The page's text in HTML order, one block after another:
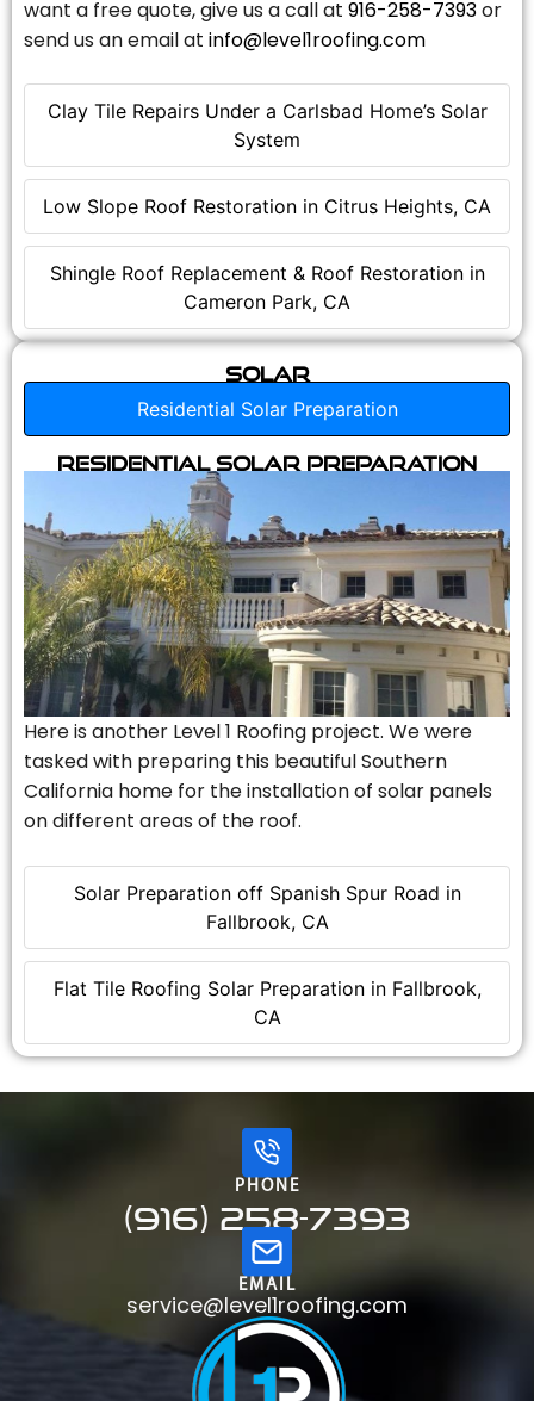
Clay Tile Repairs Under a Carlsbad Home’s Solar
System
Low Slope Roof Restoration in Citrus Heights, CA
Shingle Roof Replacement & Roof Restoration in
Cameron Park, CA
want a free quote, give us a call at 916-258-7393or
send us an email at info@level1roofing.com
Solar
Residential Solar Preparation
Solar Preparation off Spanish Spur Road in
Fallbrook, CA
Flat Tile Roofing Solar Preparation in Fallbrook,
CA
Residential Solar Preparation
Here is another Level 1 Roofing project. We were
tasked with preparing this beautiful Southern
California home for the installation of solar panels
on different areas of the roof.
PHONE
(916) 258-7393
EMAIL
service@level1roofing.com